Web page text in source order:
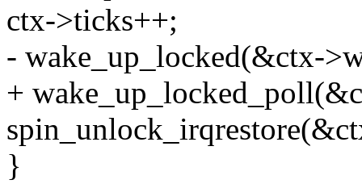
ctx->ticks++;
- wake_up_locked(&ctx-
+
}